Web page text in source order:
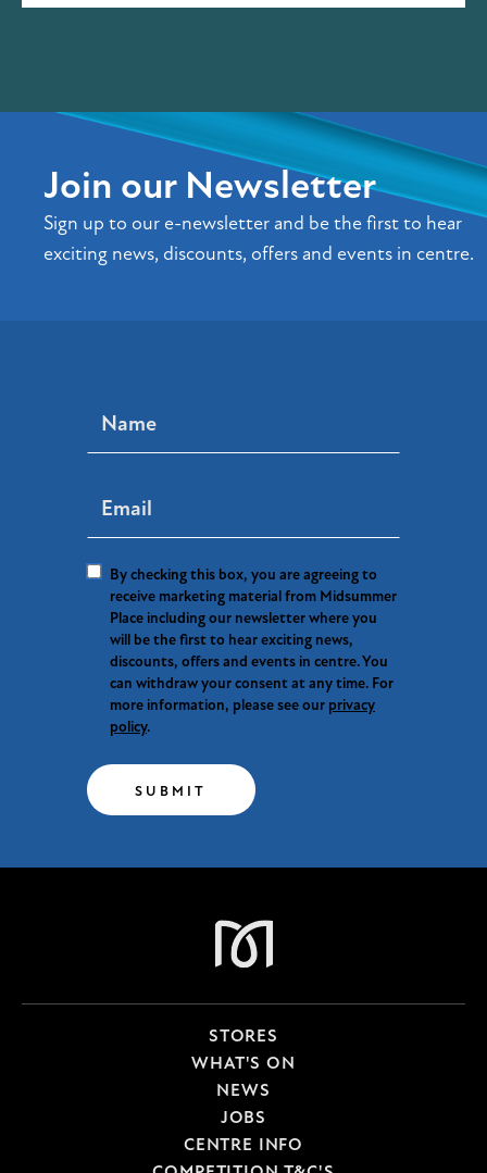
Join our Newsletter
Sign up to our e-newsletter and be the first to hear
exciting news, discounts, offers and events in centre.
By checking this box, you are agreeing to
receive marketing material from Midsummer
Place including our newsletter where you
will be the first to hear exciting news,
discounts, offers and events in centre. You
can withdraw your consent at any time. For
more information, please see our privacy
policy.
SUBMIT
STORES
WHAT'S ON
NEWS
JOBS
CENTRE INFO